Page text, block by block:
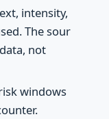
intensity,
The sour
not
windows